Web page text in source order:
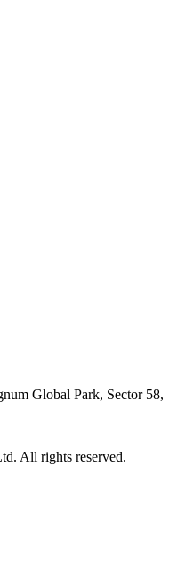
Global Park, Sector 58,
All rights reserved.